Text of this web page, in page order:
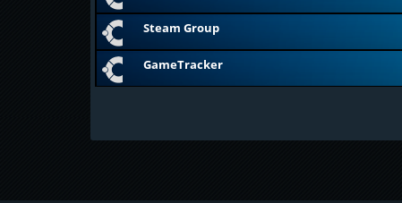
Steam Group
GameTracker